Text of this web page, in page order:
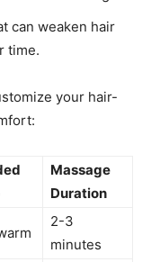
can weaken hair
time.
your hair-
Massage
Duration
2-3
minutes